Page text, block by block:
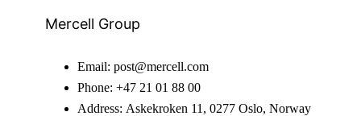
Mercell Group
Email: post@mercell.com
Phone: +47 21 01 88 00
Address: Askekroken 11, 0277 Oslo, Norway